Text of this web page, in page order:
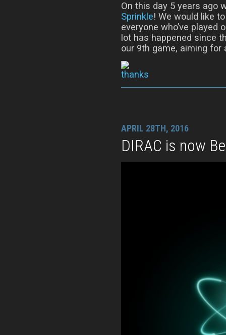
On this day 5 years ago
Sprinkle! We would like
everyone who’ve played
lot has happened since
our 9th game, aiming for
APRIL 28TH, 2016
DIRAC is now